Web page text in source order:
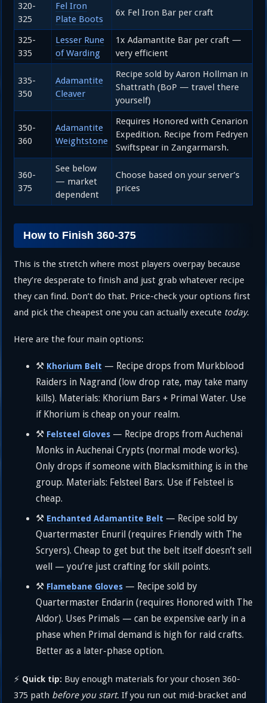
320-
325
Fel Iron
Plate Boots
6x Fel Iron Bar per craft
325-
335
Lesser Rune
of Warding
1x Adamantite Bar per craft —
very efficient
335-
350
Adamantite
Cleaver
Recipe sold by Aaron Hollman in
Shattrath (BoP — travel there
yourself)
350-
360
Adamantite
Weightstone
Requires Honored with Cenarion
Expedition. Recipe from Fedryen
Swiftspear in Zangarmarsh.
360-
375
See below
— market
dependent
Choose based on your server’s
prices
How to Finish 360-375
This is the stretch where most players overpay because
they’re desperate to finish and just grab whatever recipe
they can find. Don’t do that. Price-check your options first
and pick the cheapest one you can actually execute today.
Here are the four main options:
⚒️ Khorium Belt — Recipe drops from Murkblood
Raiders in Nagrand (low drop rate, may take many
kills). Materials: Khorium Bars + Primal Water. Use
if Khorium is cheap on your realm.
⚒️ Felsteel Gloves — Recipe drops from Auchenai
Monks in Auchenai Crypts (normal mode works).
Only drops if someone with Blacksmithing is in the
group. Materials: Felsteel Bars. Use if Felsteel is
cheap.
⚒️ Enchanted Adamantite Belt — Recipe sold by
Quartermaster Enuril (requires Friendly with The
Scryers). Cheap to get but the belt itself doesn’t sell
well — you’re just crafting for skill points.
⚒️ Flamebane Gloves — Recipe sold by
Quartermaster Endarin (requires Honored with The
Aldor). Uses Primals — can be expensive early in a
phase when Primal demand is high for raid crafts.
Better as a later-phase option.
⚡ Quick tip: Buy enough materials for your chosen 360-
375 path before you start. If you run out mid-bracket and